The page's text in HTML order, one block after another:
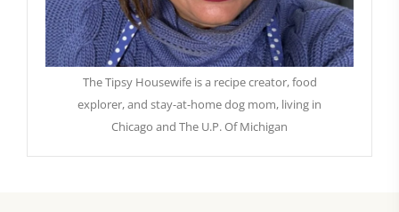
The Tipsy Housewife is a recipe creator, food
explorer, and stay-at-home dog mom, living in
Chicago and The U.P. Of Michigan